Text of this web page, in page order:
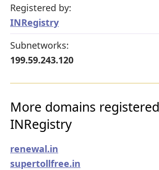
Registered by:
INRegistry
Subnetworks:
199.59.243.120
More domains
INRegistry
renewal.in
supertollfree.in